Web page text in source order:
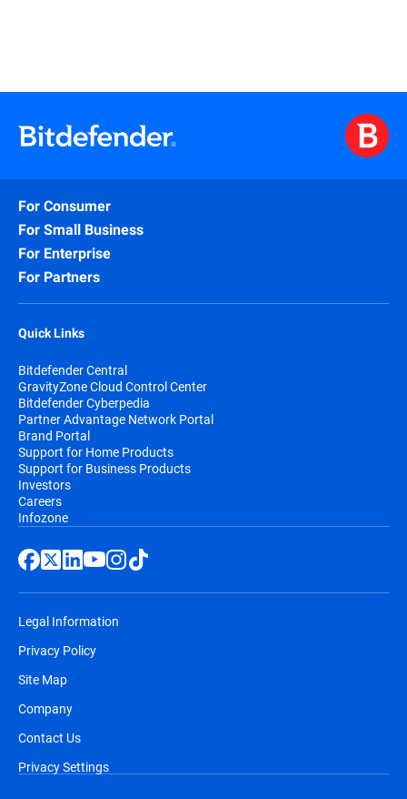
For Consumer
For Small Business
For Enterprise
For Partners
Quick Links
Bitdefender Central
GravityZone Cloud Control Center
Bitdefender Cyberpedia
Partner Advantage Network Portal
Brand Portal
Support for Home Products
Support for Business Products
Investors
Careers
Infozone
Legal Information
Privacy Policy
Site Map
Company
Contact Us
Privacy Settings